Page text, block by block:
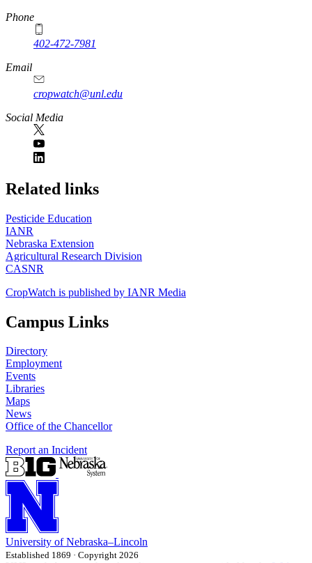
Phone
402-472-7981
Email
cropwatch@unl.edu
Social Media
https://
www.unl.edu
Related links
Pesticide Education
IANR
Nebraska Extension
Agricultural Research Division
CASNR
CropWatch is published by IANR Media
Campus Links
Directory
Employment
Events
Libraries
Maps
News
Office of the Chancellor
Report an Incident
University of Nebraska–Lincoln
Established 1869 · Copyright 2026